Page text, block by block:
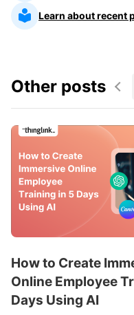
Learn about recent
Other posts
How to Create
Online Employee
Days Using AI